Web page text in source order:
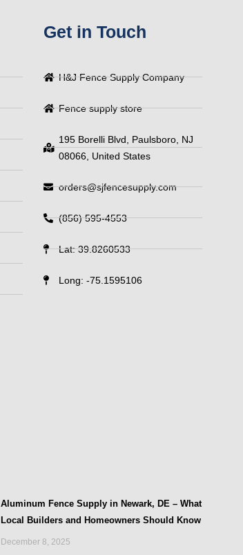
Get in Touch
H&J Fence Supply Company
Fence supply store
195 Borelli Blvd, Paulsboro, NJ
08066, United States
orders@sjfencesupply.com
(856) 595-4553
Lat: 39.8260533
Long: -75.1595106
Aluminum Fence Supply in Newark, DE – What
Local Builders and Homeowners Should Know
December 8, 2025